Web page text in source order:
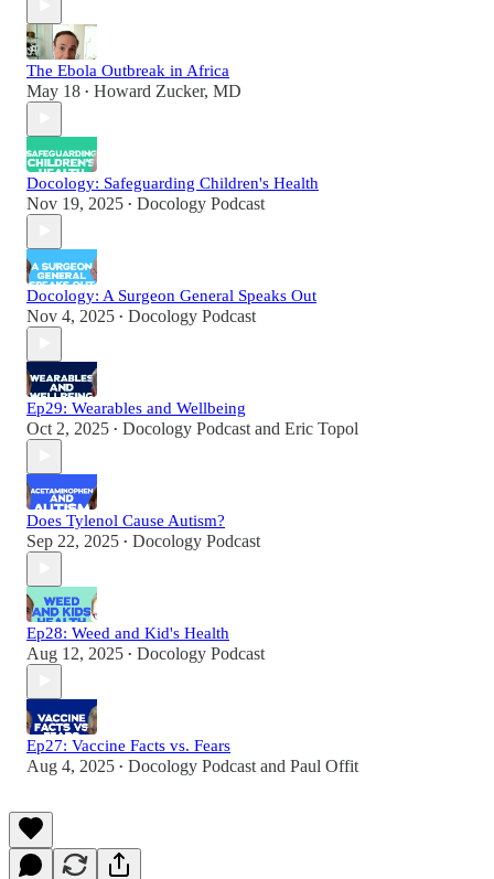
The Ebola Outbreak in Africa
May 18 • Howard Zucker, MD
Docology: Safeguarding Children's Health
Nov 19, 2025 • Docology Podcast
Docology: A Surgeon General Speaks Out
Nov 4, 2025 • Docology Podcast
Ep29: Wearables and Wellbeing
Oct 2, 2025 • Docology Podcast and Eric Topol
Does Tylenol Cause Autism?
Sep 22, 2025 • Docology Podcast
Ep28: Weed and Kid's Health
Aug 12, 2025 • Docology Podcast
Ep27: Vaccine Facts vs. Fears
Aug 4, 2025 • Docology Podcast and Paul Offit